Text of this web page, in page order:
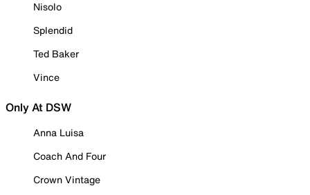
Nisolo
Splendid
Ted Baker
Vince
Only At DSW
Anna Luisa
Coach And Four
Crown Vintage